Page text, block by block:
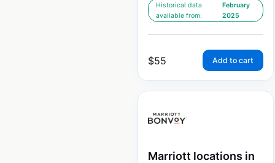
Historical data
available from:
February
2025
$55 Add to cart
Marriott locations in